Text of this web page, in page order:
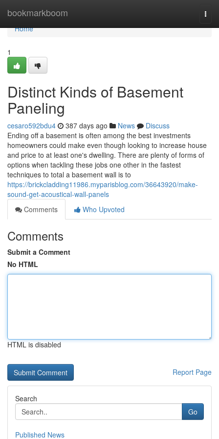
bookmarkboom
Home
Home
1
Distinct Kinds of Basement
Paneling
cesaro592bdu4 387 days ago News
Discuss
Ending off a basement is often among the best investments
homeowners could make even though looking to increase house
and price to at least one's dwelling. There are plenty of forms of
options when tackling these jobs one other in the fastest
techniques to total a basement wall is to
https://brickcladding11986.myparisblog.com/36643920/make-
sound-get-acoustical-wall-panels
Comments
Who Upvoted
Comments
Submit a Comment
No HTML
HTML is disabled
Report Page
Search
Go
Published News